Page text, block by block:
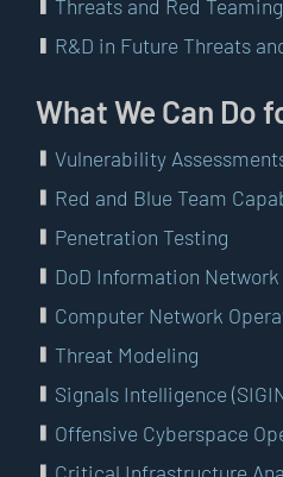
Threats and Red Teaming
R&D in Future Threats
What We Can Do
Vulnerability
Red and Blue Team
Penetration Testing
DoD Information
Computer Network
Threat Modeling
Signals Intelligence
Offensive Cyberspace
Critical Infrastructure